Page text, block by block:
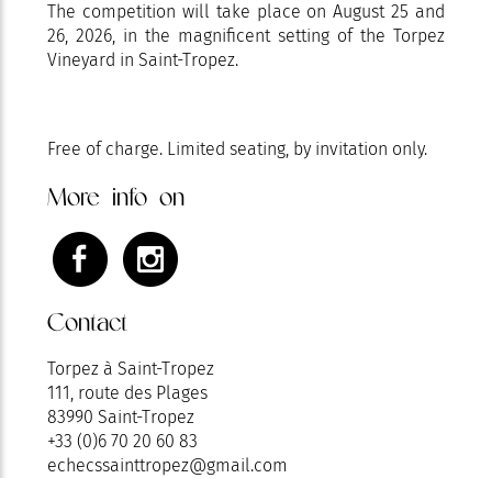
The competition will take place on August 25 and
26, 2026, in the magnificent setting of the Torpez
Vineyard in Saint-Tropez.
Free of charge. Limited seating, by invitation only.
More info on
Contact
Torpez à Saint-Tropez
111, route des Plages
83990 Saint-Tropez
+33 (0)6 70 20 60 83
echecssainttropez@gmail.com